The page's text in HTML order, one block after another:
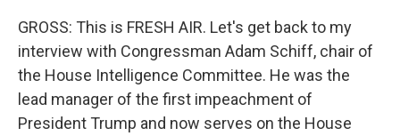
GROSS: This is FRESH AIR. Let's get back to my
interview with Congressman Adam Schiff, chair of
the House Intelligence Committee. He was the
lead manager of the first impeachment of
President Trump and now serves on the House